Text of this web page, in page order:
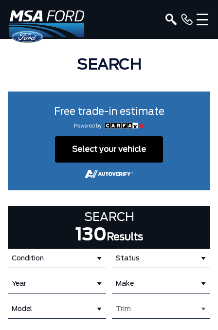
SEARCH
Free trade-in estimate
Select your vehicle
SEARCH
130 Results
Condition Status
Year Make
Model Trim